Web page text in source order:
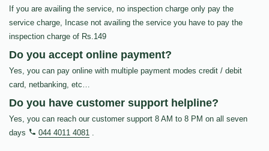
If you are availing the service, no inspection charge only pay the
service charge, Incase not availing the service you have to pay the
inspection charge of Rs.149
Do you accept online payment?
Yes, you can pay online with multiple payment modes credit / debit
card, netbanking, etc…
Do you have customer support helpline?
Yes, you can reach our customer support 8 AM to 8 PM on all seven
days
044 4011 4081 .